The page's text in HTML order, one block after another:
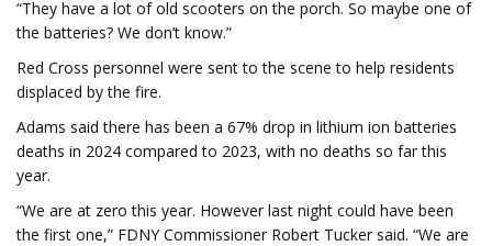
“They have a lot of old scooters on the porch. So maybe one of
the batteries? We don’t know.”
Red Cross personnel were sent to the scene to help residents
displaced by the fire.
Adams said there has been a 67% drop in lithium ion batteries
deaths in 2024 compared to 2023, with no deaths so far this
year.
“We are at zero this year. However last night could have been
the first one,” FDNY Commissioner Robert Tucker said. “We are